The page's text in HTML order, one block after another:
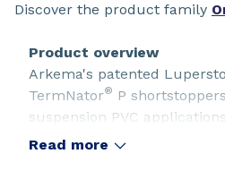
Discover the product family
Product overview
Arkema's patented
TermNator® P
suspension PVC
color and quality. Both
Read more